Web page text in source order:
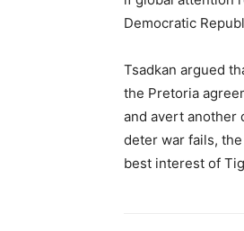
Democratic
Tsadkan argued
the Pretoria
and avert another
deter war fails,
best interest of